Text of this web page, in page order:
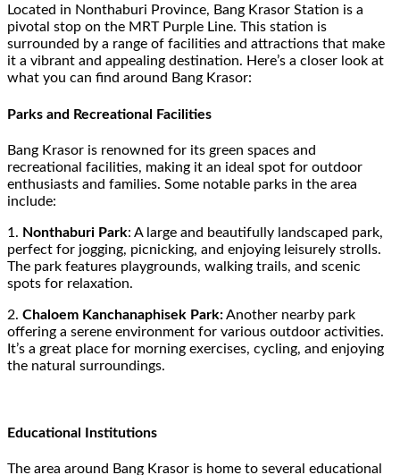
Located in Nonthaburi Province, Bang Krasor Station is a
pivotal stop on the MRT Purple Line. This station is
surrounded by a range of facilities and attractions that make
it a vibrant and appealing destination. Here’s a closer look at
what you can find around Bang Krasor:
Parks and Recreational Facilities
Bang Krasor is renowned for its green spaces and
recreational facilities, making it an ideal spot for outdoor
enthusiasts and families. Some notable parks in the area
include:
1. Nonthaburi Park: A large and beautifully landscaped park,
perfect for jogging, picnicking, and enjoying leisurely strolls.
The park features playgrounds, walking trails, and scenic
spots for relaxation.
2. Chaloem Kanchanaphisek Park:Another nearby park
offering a serene environment for various outdoor activities.
It’s a great place for morning exercises, cycling, and enjoying
the natural surroundings.
Educational Institutions
The area around Bang Krasor is home to several educational